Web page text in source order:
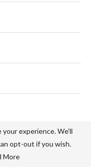
experience. We'll
opt-out if you wish.
More